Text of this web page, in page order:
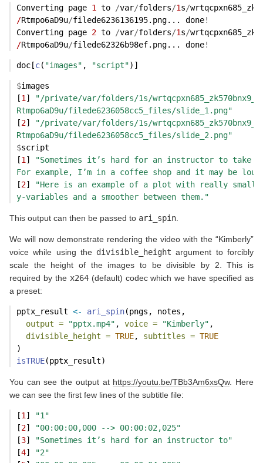
Converting page 1 to /var/folders/1s/
/Rtmpo6aD9u/filede6236136195.png... done!
Converting page 2 to /var/folders/1s/
/Rtmpo6aD9u/filede62326b98ef.png... done!
doc[c( "images" , "script")]
$images
[1 ]
"/private/var/folders/1s/
Rtmpo6aD9u/filede6236058cc5_files/slide_1.png"
[2]
"/private/var/folders/1s/
Rtmpo6aD9u/filede6236058cc5_files/slide_2.png"
$script
[1 ]
"Sometimes it’s hard for an instructor to
For example, I’m in a coffee shop and it may be
[2]
"Here is an example of a plot with really small
y-variables and a smoother between them."
This output can then be passed to ari_spin
We will now demonstrate rendering the video with the “Kimberly”
voice while using the divisible_height argument to forcibly
scale the height of the images to be divisible by 2. This is
required by the x264(default) codec which we have specified as
a preset:
pptx_result <- ari_spin(pngs, notes,
output =
"pptx.mp4" , voice = "Kimberly" ,
divisible_height = TRUE, subtitles = TRUE
)
isTRUE(pptx_result)
You can see the output at https://youtu.be/TBb3Am6xsQw. Here
we can see the first few lines of the subtitle file:
[1 ]
"1"
[2]
"00:00:00,000 --> 00:00:02,025"
[3]
"Sometimes it’s hard for an instructor to"
[4]
"2"